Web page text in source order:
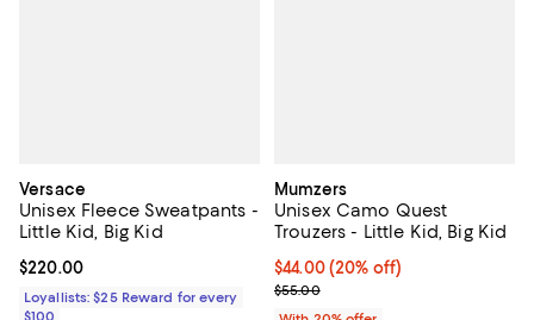
Versace
Unisex Fleece Sweatpants -
Little Kid, Big Kid
Current price $220.00; ;
$220.00
Loyallists: $25 Reward for every
Mumzers
Unisex Camo Quest
Trouzers - Little Kid, Big Kid
Current price $44.00; 20% off;
$44.00(20% off)
; Previous price $55.00;
$55.00